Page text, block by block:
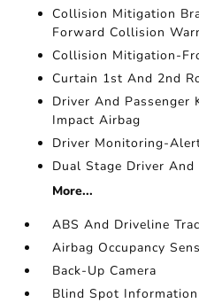
Collision Mitigation
Forward Collision
Collision Mitigation-
Curtain 1st And 2nd
Driver And Passenger
Impact Airbag
Driver Monitoring-
Dual Stage Driver
More...
ABS And Driveline
Airbag Occupancy
Back-Up Camera
Blind Spot